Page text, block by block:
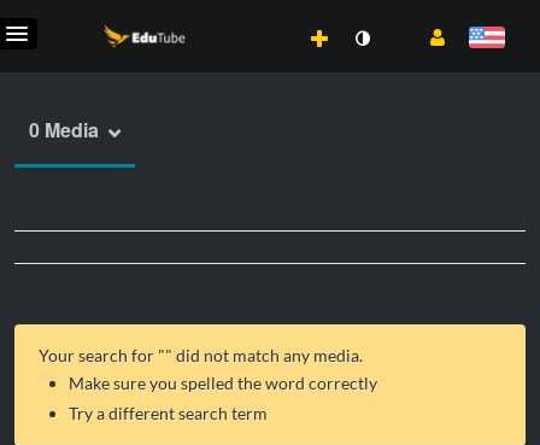
0 Media
Your search for "" did not match any media.
Make sure you spelled the word correctly
Try a different search term